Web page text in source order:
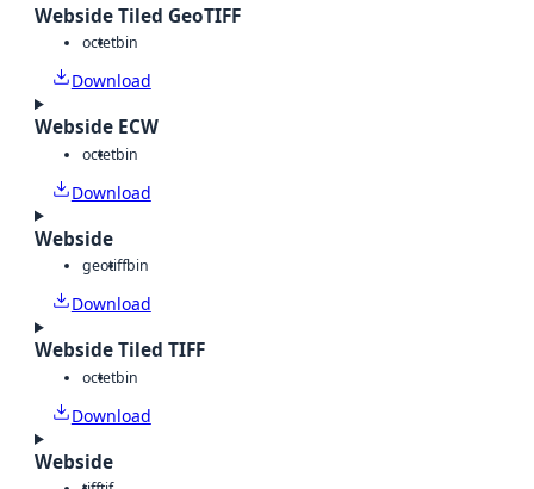
Webside Tiled GeoTIFF
octetbin
Download
Webside ECW
octetbin
Download
Webside
geotiffbin
Download
Webside Tiled TIFF
octetbin
Download
Webside